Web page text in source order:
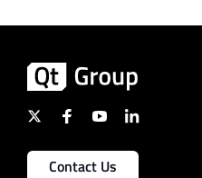
Contact Us